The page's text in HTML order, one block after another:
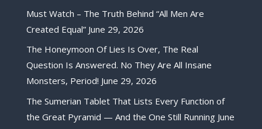
Must Watch – The Truth Behind “All Men Are
Created Equal” June 29, 2026
The Honeymoon Of Lies Is Over, The Real
Question Is Answered. No They Are All Insane
Monsters, Period! June 29, 2026
The Sumerian Tablet That Lists Every Function of
the Great Pyramid — And the One Still Running June